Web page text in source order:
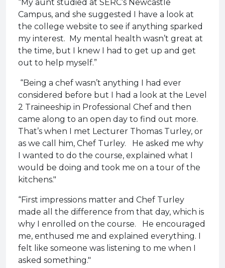
“My aunt studied at SERC’s Newcastle
Campus, and she suggested I have a look at
the college website to see if anything sparked
my interest. My mental health wasn’t great at
the time, but I knew I had to get up and get
out to help myself.”
“Being a chef wasn’t anything I had ever
considered before but I had a look at the Level
2 Traineeship in Professional Chef and then
came along to an open day to find out more.
That’s when I met Lecturer Thomas Turley, or
as we call him, Chef Turley. He asked me why
I wanted to do the course, explained what I
would be doing and took me on a tour of the
kitchens."
“First impressions matter and Chef Turley
made all the difference from that day, which is
why I enrolled on the course. He encouraged
me, enthused me and explained everything. I
felt like someone was listening to me when I
asked something."